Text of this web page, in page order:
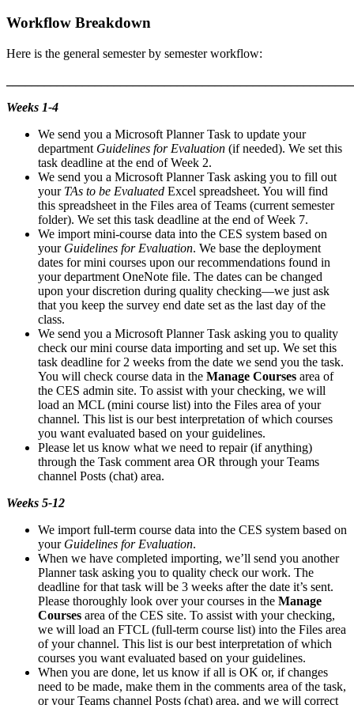
Workflow Breakdown
Here is the general semester by semester workflow:
Weeks 1-4
We send you a Microsoft Planner Task to update your
department Guidelines for Evaluation (if needed). We set this
task deadline at the end of Week 2.
We send you a Microsoft Planner Task asking you to fill out
your TAs to be Evaluated Excel spreadsheet. You will find
this spreadsheet in the Files area of Teams (current semester
folder). We set this task deadline at the end of Week 7.
We import mini-course data into the CES system based on
your Guidelines for Evaluation. We base the deployment
dates for mini courses upon our recommendations found in
your department OneNote file. The dates can be changed
upon your discretion during quality checking—we just ask
that you keep the survey end date set as the last day of the
class.
We send you a Microsoft Planner Task asking you to quality
check our mini course data importing and set up. We set this
task deadline for 2 weeks from the date we send you the task.
You will check course data in the Manage Courses area of
the CES admin site. To assist with your checking, we will
load an MCL (mini course list) into the Files area of your
channel. This list is our best interpretation of which courses
you want evaluated based on your guidelines.
Please let us know what we need to repair (if anything)
through the Task comment area OR through your Teams
channel Posts (chat) area.
Weeks 5-12
We import full-term course data into the CES system based on
your Guidelines for Evaluation.
When we have completed importing, we’ll send you another
Planner task asking you to quality check our work. The
deadline for that task will be 3 weeks after the date it’s sent.
Please thoroughly look over your courses in the Manage
Courses area of the CES site. To assist with your checking,
we will load an FTCL (full-term course list) into the Files area
of your channel. This list is our best interpretation of which
courses you want evaluated based on your guidelines.
When you are done, let us know if all is OK or, if changes
need to be made, make them in the comments area of the task,
or your Teams channel Posts (chat) area, and we will correct